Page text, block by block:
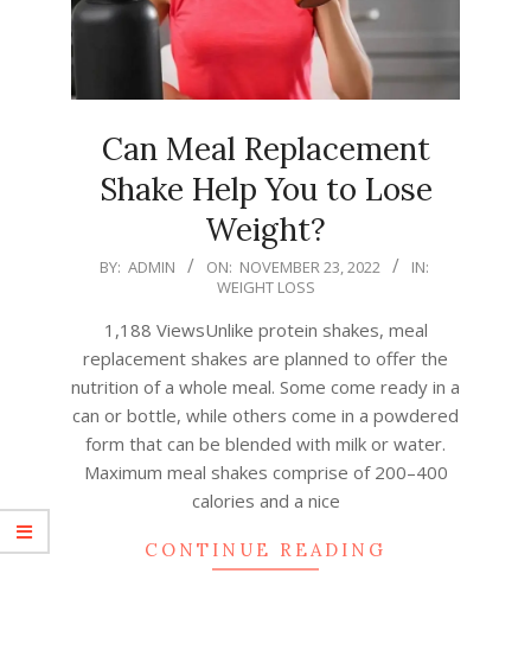
Can Meal Replacement
Shake Help You to Lose
Weight?
2022-
BY: ADMIN ON: NOVEMBER 23, 2022
IN:
WEIGHT LOSS
1,188 ViewsUnlike protein shakes, meal
replacement shakes are planned to offer the
nutrition of a whole meal. Some come ready in a
can or bottle, while others come in a powdered
form that can be blended with milk or water.
Maximum meal shakes comprise of 200–400
calories and a nice
CONTINUE READING